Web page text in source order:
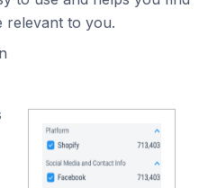
relevant to you.